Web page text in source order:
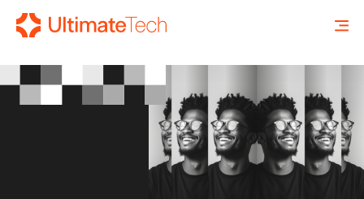
X